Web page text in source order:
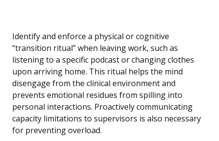
Identify and enforce a physical or cognitive
“transition ritual” when leaving work, such as
listening to a specific podcast or changing clothes
upon arriving home. This ritual helps the mind
disengage from the clinical environment and
prevents emotional residues from spilling into
personal interactions. Proactively communicating
capacity limitations to supervisors is also necessary
for preventing overload.